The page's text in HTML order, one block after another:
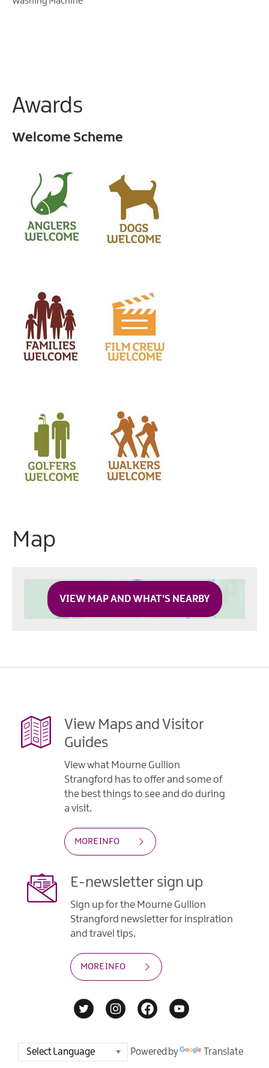
Awards
Welcome Scheme
Map
VIEW MAP AND WHAT'S NEARBY
View Maps and Visitor
Guides
View what Mourne Gullion
Strangford has to offer and some of
the best things to see and do during
a visit.
MORE INFO
E-newsletter sign up
Sign up for the Mourne Gullion
Strangford newsletter for inspiration
and travel tips.
MORE INFO
Powered by Translate